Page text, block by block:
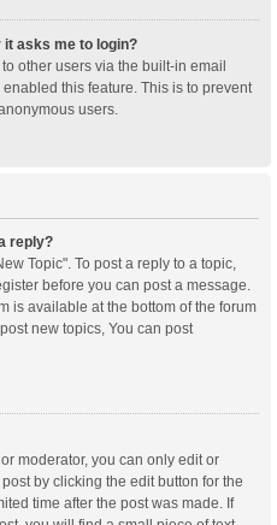
it asks me to login?
other users via the built-in email
this feature. This is to prevent
users.
reply?
Topic". To post a reply to a topic,
before you can post a message.
is available at the bottom of the forum
new topics, You can post
moderator, you can only edit or
by clicking the edit button for the
time after the post was made. If